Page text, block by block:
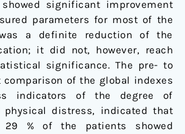
significant improvement
parameters for most of the
a definite reduction of the
it did not, however, reach
significance. The pre- to
of the global indexes
indicators of the degree of
physical distress, indicated that
29 % of the patients showed